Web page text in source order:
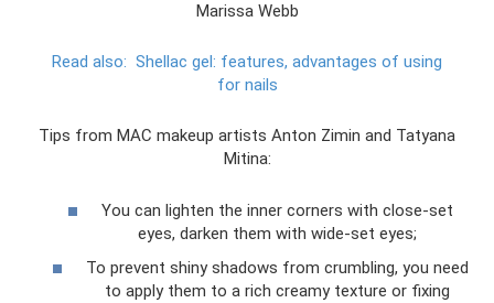
Marissa Webb
Read also: Shellac gel: features, advantages of using
for nails
Tips from MAC makeup artists Anton Zimin and Tatyana
Mitina:
You can lighten the inner corners with close-set
eyes, darken them with wide-set eyes;
To prevent shiny shadows from crumbling, you need
to apply them to a rich creamy texture or fixing